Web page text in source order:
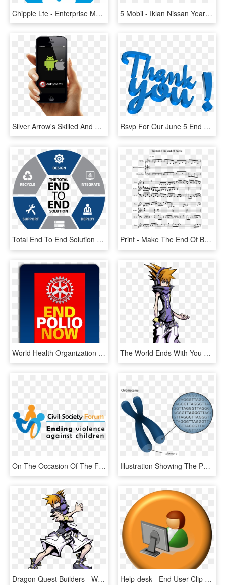
Chippie Lte - Enterprise Mobility Solution Icon, HD Png Download 5 Mobil - Iklan Nissan Year End Festival, HD Png Download
Silver Arrow's Skilled And Dedicated Workforce Ensure - Member Profile Mobile App, HD Png Download Rsvp For Our June 5 End Of Year Parents Reception - Thank You For Kerala, HD Png Download
Total End To End Solution - Core Values Of Communication, HD Png Download Print - Make The End Of Battle Piano Sheet, HD Png Download
World Health Organization Wild Polio Virus Update Week - End Polio Now, HD Png Download The World Ends With You Photo Theworldendswithyou - World Ends With You Neku Png, Transparent Png
On The Occasion Of The First Solutions Summit To End - End Violence Against Children, HD Png Download Illustration Showing The Position Of Telomeres At The - Chromosome Telomeres, HD Png Download
Dragon Quest Builders - World End With You Neku, HD Png Download Help-desk - End User Clip Art, HD Png Download